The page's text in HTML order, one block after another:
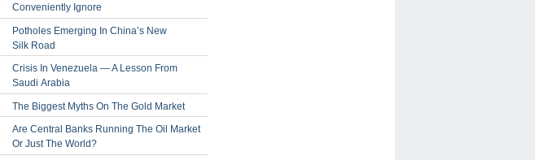
Conveniently Ignore
Potholes Emerging In China’s New
Silk Road
Crisis In Venezuela — A Lesson From
Saudi Arabia
The Biggest Myths On The Gold Market
Are Central Banks Running The Oil Market
Or Just The World?